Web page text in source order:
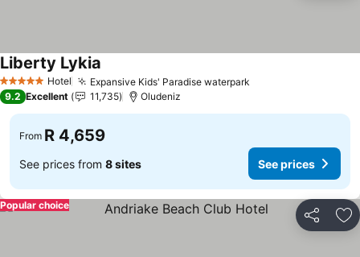
5 Stars Hotel Expansive Kids' Paradise waterpark
Liberty Lykia
9.2 Excellent 11,735 Oludeniz
From R 4,659
See prices from 8 sites See prices
Share
Popular choice